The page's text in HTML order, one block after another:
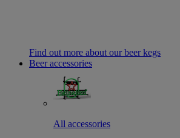
Find out more about our beer kegs
Beer accessories
All accessories